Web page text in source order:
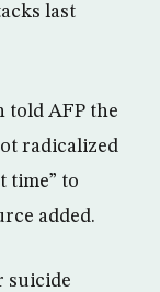
last
told AFP the
radicalized
time” to
added.
suicide